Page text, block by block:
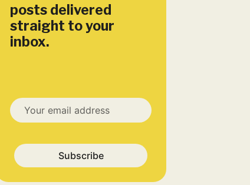
posts delivered
straight to your
inbox.
Subscribe